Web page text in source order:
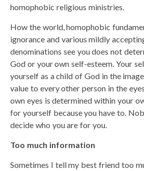
homophobic religious ministries.
How the world, homophobic
ignorance and various mildly
denominations see you does not
God or your own self-esteem. Your
yourself as a child of God in the
value to every other person in the
own eyes is determined within your
for yourself because you have to.
decide who you are for you.
Too much information
Sometimes I tell my best friend too